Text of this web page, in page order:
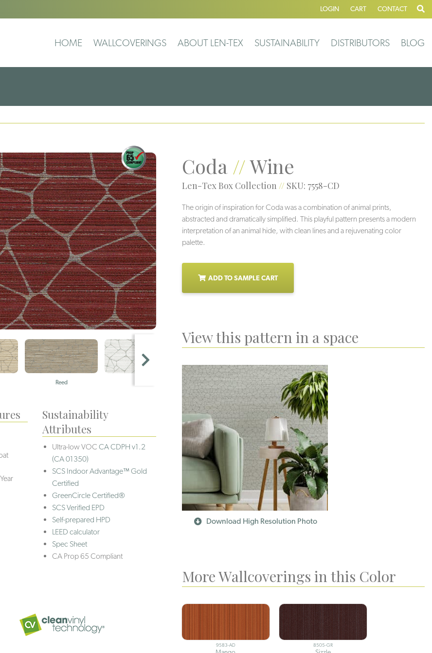
LOGIN CART CONTACT
HOME WALLCOVERINGS ABOUT LEN-TEX SUSTAINABILITY DISTRIBUTORS BLOG
Reed Veil Greigi
Coda//Wine
Len-Tex Box Collection // SKU: 7558-CD
The origin of inspiration for Coda was a combination of animal prints,
abstracted and dramatically simplified. This playful pattern presents a modern
interpretation of an animal hide, with clean lines and a rejuvenating color
palette.
ADD TO SAMPLE CART
View this pattern in a space
Download High Resolution Photo
More Wallcoverings in this Color
9583-AD 8505-GR
Sustainability
Attributes
Ultra-low VOCCA CDPH v1.2
(CA 01350)
SCS Indoor Advantage™ Gold
Certified
GreenCircle Certified®
SCS Verified EPD
Self-prepared HPD
LEED calculator
Spec Sheet
CA Prop 65 Compliant